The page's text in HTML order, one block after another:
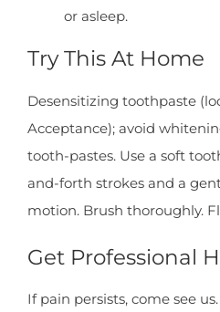
or asleep.
Try This At Home
Desensitizing toothpaste
Acceptance); avoid
tooth-pastes. Use a soft
and-forth strokes and a
motion. Brush thoroughly.
Get Professional
If pain persists, come see